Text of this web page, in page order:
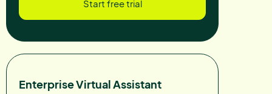
Start free trial
Enterprise Virtual Assistant